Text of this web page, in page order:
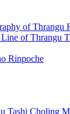
of Thrangu
Line of Thrangu
Rinpoche
Tashi Choling